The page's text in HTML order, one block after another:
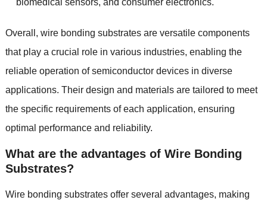
biomedical sensors, and consumer electronics.
Overall , wire bonding substrates are versatile components
that play a crucial role in various industries, enabling the
reliable operation of semiconductor devices in diverse
applications. Their design and materials are tailored to meet
the specific requirements of each application, ensuring
optimal performance and reliability.
What are the advantages of Wire Bonding
Substrates?
Wire bonding substrates offer several advantages, making